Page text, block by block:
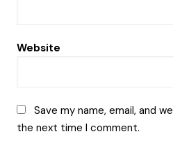
Website
Save my name, email, and
the next time I comment.